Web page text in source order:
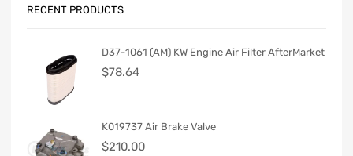
RECENT PRODUCTS
D37-1061 (AM) KW Engine Air Filter AfterMarket
$78.64
K019737 Air Brake Valve
$210.00